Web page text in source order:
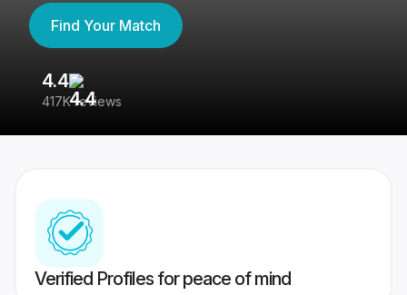
Find Your Match
4.4
417K reviews
Verified Profiles for peace of mind